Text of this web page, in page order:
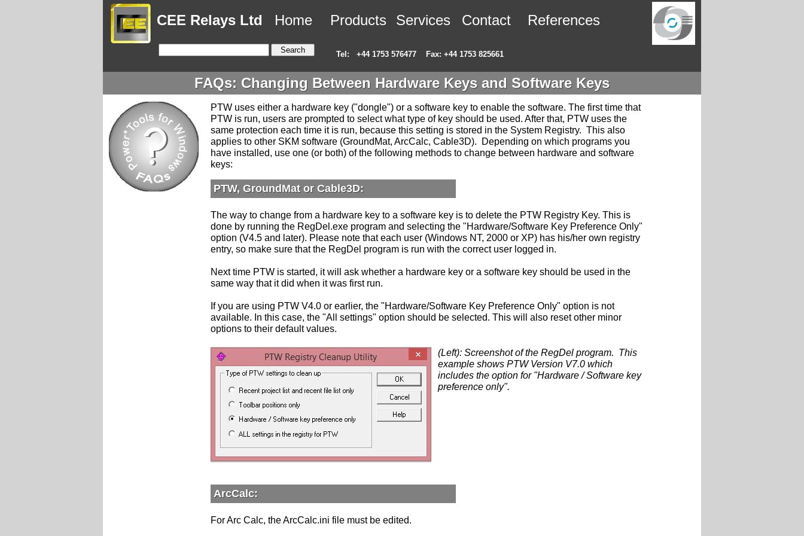
CEE Relays Ltd Home Products Services Contact References
Tel: +44 1753 576477 Fax: +44 1753 825661
FAQs: Changing Between Hardware Keys and Software Keys
PTW uses either a hardware key ("dongle") or a software key to enable the software. The first time that
PTW is run, users are prompted to select what type of key should be used. After that, PTW uses the
same protection each time it is run, because this setting is stored in the System Registry. This also
applies to other SKM software (GroundMat, ArcCalc, Cable3D). Depending on which programs you
have installed, use one (or both) of the following methods to change between hardware and software
keys:
PTW, GroundMat or Cable3D:
The way to change from a hardware key to a software key is to delete the PTW Registry Key. This is
done by running the RegDel.exe program and selecting the "Hardware/Software Key Preference Only"
option (V4.5 and later). Please note that each user (Windows NT, 2000 or XP) has his/her own registry
entry, so make sure that the RegDel program is run with the correct user logged in.
Next time PTW is started, it will ask whether a hardware key or a software key should be used in the
same way that it did when it was first run.
If you are using PTW V4.0 or earlier, the "Hardware/Software Key Preference Only" option is not
available. In this case, the "All settings" option should be selected. This will also reset other minor
options to their default values.
(Left): Screenshot of the RegDel program. This
example shows PTW Version V7.0 which
includes the option for "Hardware / Software key
preference only".
ArcCalc:
For Arc Calc, the ArcCalc.ini file must be edited.